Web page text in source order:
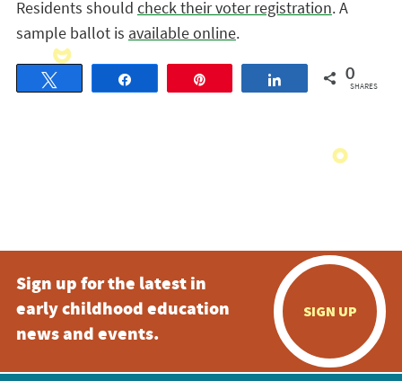
Residents should check their voter registration. A
sample ballot is available online.
Share 0
SHARES
Sign up for the latest in
early childhood education
news and events.
SIGN UP